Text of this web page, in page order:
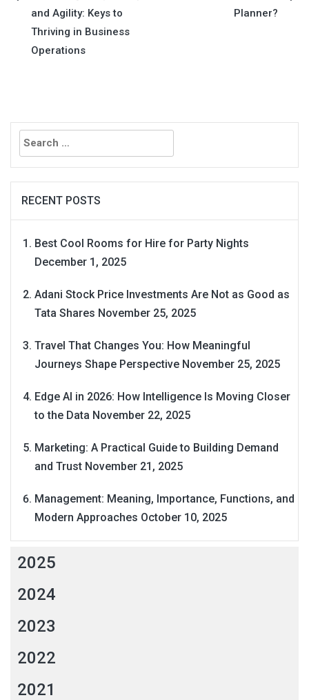
navigation
and Agility: Keys to
Thriving in Business
Operations
Planner?
Search
for:
RECENT POSTS
Best Cool Rooms for Hire for Party Nights
December 1, 2025
Adani Stock Price Investments Are Not as Good as
Tata Shares November 25, 2025
Travel That Changes You: How Meaningful
Journeys Shape Perspective November 25, 2025
Edge AI in 2026: How Intelligence Is Moving Closer
to the Data November 22, 2025
Marketing: A Practical Guide to Building Demand
and Trust November 21, 2025
Management: Meaning, Importance, Functions, and
Modern Approaches October 10, 2025
2025
2024
2023
2022
2021